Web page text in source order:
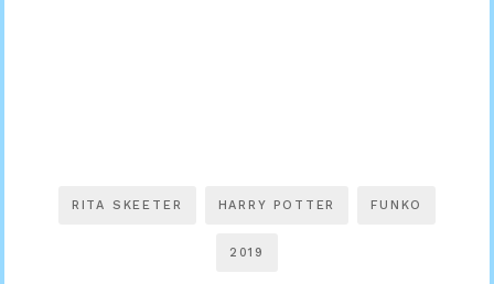
RITA SKEETER HARRY POTTER FUNKO
2019